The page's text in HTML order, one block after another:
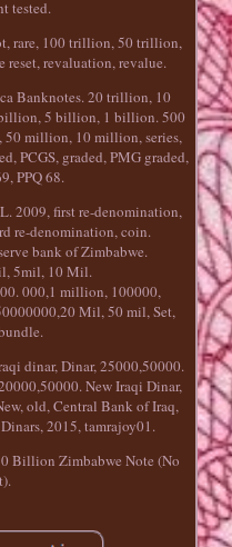
tested.
rare, 100 trillion, 50 trillion,
revaluation, revalue.
Banknotes. 20 trillion, 10
5 billion, 1 billion. 500
million, 10 million, series,
PCGS, graded, PMG graded,
PPQ 68.
2009, first re-denomination,
re-denomination, coin.
bank of Zimbabwe.
5mil, 10 Mil.
000,1 million, 100000,
Mil, 50 mil, Set,
dinar, Dinar, 25000,50000.
New Iraqi Dinar,
old, Central Bank of Iraq,
2015, tamrajoy01.
Billion Zimbabwe Note (No